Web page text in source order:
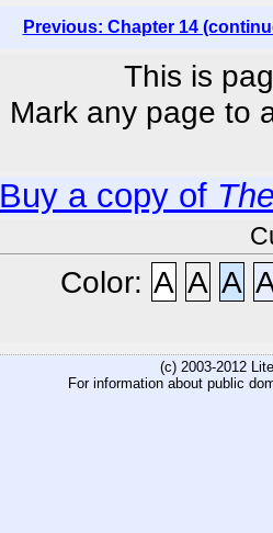
Previous: Chapter 14
This is
Mark any page to
Buy a copy of
Color: A A A
(c) 2003-2012
For information about public